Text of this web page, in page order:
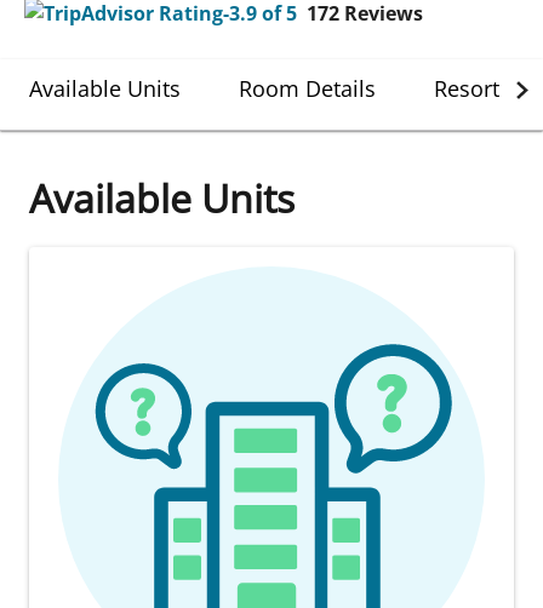
172 Reviews
Available Units Room Details Resort
Available Units